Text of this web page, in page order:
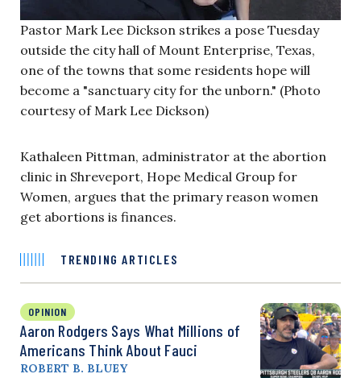
Pastor Mark Lee Dickson strikes a pose Tuesday
outside the city hall of Mount Enterprise, Texas,
one of the towns that some residents hope will
become a "sanctuary city for the unborn." (Photo
courtesy of Mark Lee Dickson)
Kathaleen Pittman, administrator at the abortion
clinic in Shreveport, Hope Medical Group for
Women, argues that the primary reason women
get abortions is finances.
TRENDING ARTICLES
OPINION
Aaron Rodgers Says What Millions of
Americans Think About Fauci
ROBERT B. BLUEY